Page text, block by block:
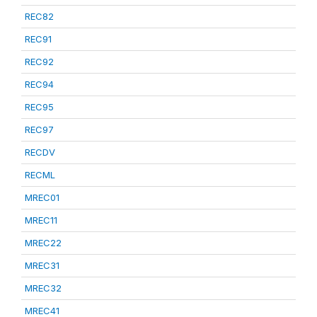
REC82
REC91
REC92
REC94
REC95
REC97
RECDV
RECML
MREC01
MREC11
MREC22
MREC31
MREC32
MREC41